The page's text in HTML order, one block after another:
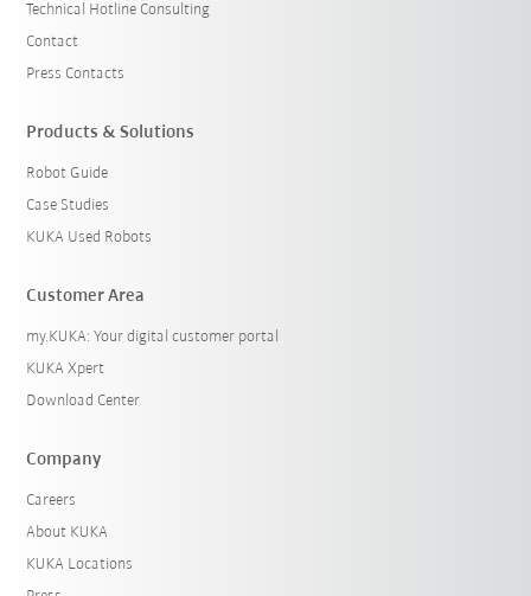
Technical Hotline Consulting
Contact
Press Contacts
Products & Solutions
Robot Guide
Case Studies
KUKA Used Robots
Customer Area
my.KUKA: Your digital customer portal
KUKA Xpert
Download Center
Company
Careers
About KUKA
KUKA Locations